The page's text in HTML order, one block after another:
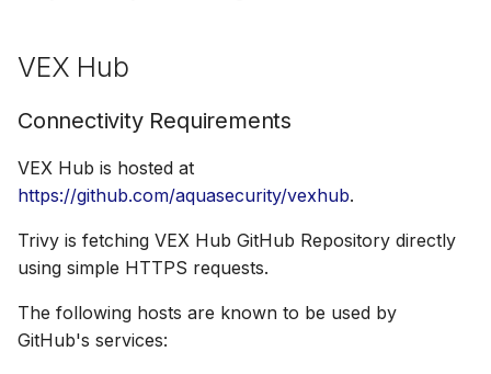
VEX Hub
Connectivity Requirements
VEX Hub is hosted at
https://github.com/aquasecurity/vexhub.
Trivy is fetching VEX Hub GitHub Repository directly
using simple HTTPS requests.
The following hosts are known to be used by
GitHub's services: